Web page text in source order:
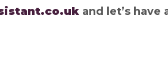
and let’s have